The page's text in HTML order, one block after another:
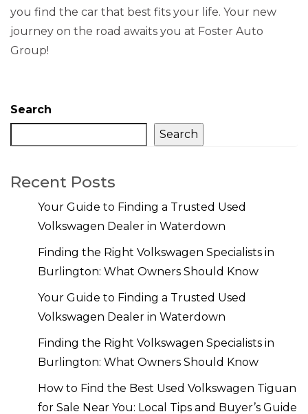
you find the car that best fits your life. Your new
journey on the road awaits you at Foster Auto
Group!
Search
Search
Recent Posts
Your Guide to Finding a Trusted Used
Volkswagen Dealer in Waterdown
Finding the Right Volkswagen Specialists in
Burlington: What Owners Should Know
Your Guide to Finding a Trusted Used
Volkswagen Dealer in Waterdown
Finding the Right Volkswagen Specialists in
Burlington: What Owners Should Know
How to Find the Best Used Volkswagen Tiguan
for Sale Near You: Local Tips and Buyer’s Guide